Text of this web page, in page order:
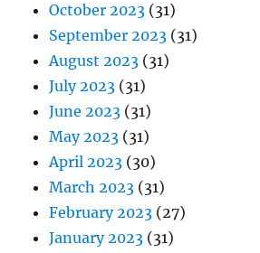
October 2023 (31)
September 2023 (31)
August 2023 (31)
July 2023 (31)
June 2023 (31)
May 2023 (31)
April 2023 (30)
March 2023 (31)
February 2023 (27)
January 2023 (31)